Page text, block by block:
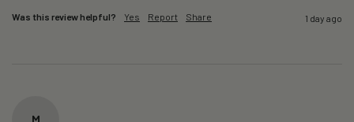
Was this review helpful? Yes Report Share 1 day ago
M